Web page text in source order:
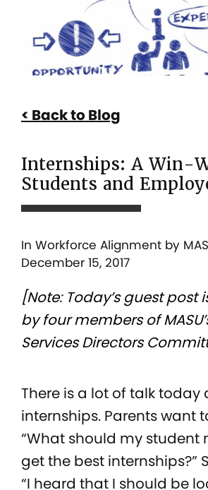
for
Students
and
Employers
Back to Blog
Internships: A Win-
Students and
In Workforce Alignment by
December 15, 2017
[Note: Today’s guest post
by four members of
Services Directors
There is a lot of talk today
internships. Parents want
“What should my student
get the best internships?”
“I heard that I should be